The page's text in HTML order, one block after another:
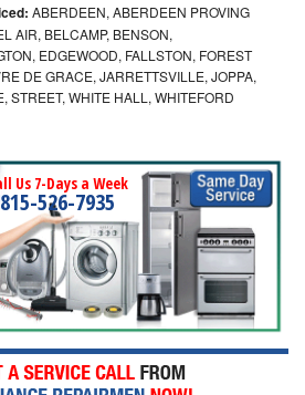
ABERDEEN, ABERDEEN PROVING
AIR, BELCAMP, BENSON,
EDGEWOOD, FALLSTON, FOREST
DE GRACE, JARRETTSVILLE, JOPPA,
STREET, WHITE HALL, WHITEFORD
Us 7-Days a Week
815-526-7935